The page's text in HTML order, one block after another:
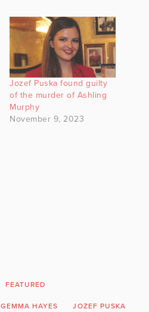
Jozef Puska found guilty
of the murder of Ashling
Murphy
November 9, 2023
FEATURED
GEMMA HAYES JOZEF PUSKA